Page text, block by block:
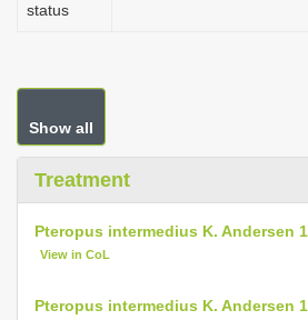
status
Show all
Treatment
Pteropus intermedius K. Andersen
View in CoL
Pteropus intermedius K. Andersen